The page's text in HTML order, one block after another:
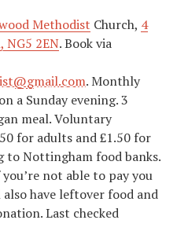
Methodist Church, 4
NG5 2EN. ​Book via
. Monthly
a Sunday evening. 3
meal. Voluntary
for adults and £1.50 for
Nottingham food banks.
not able to pay you
have leftover food and
Last checked